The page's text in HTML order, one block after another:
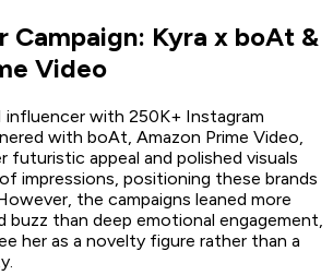
Campaign: Kyra x boAt &
Video
influencer with 250K+ Instagram
with boAt, Amazon Prime Video,
futuristic appeal and polished visuals
impressions, positioning these brands
the campaigns leaned more
buzz than deep emotional engagement,
her as a novelty figure rather than a